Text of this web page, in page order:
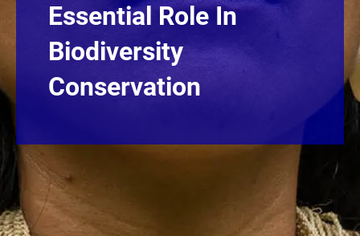
Essential Role In
Biodiversity
Conservation